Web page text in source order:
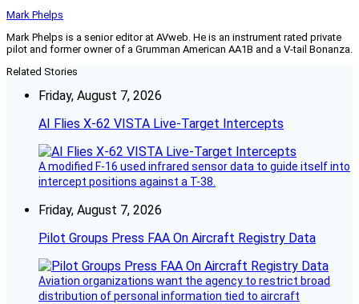
Mark Phelps
Mark Phelps is a senior editor at AVweb. He is an instrument rated private
pilot and former owner of a Grumman American AA1B and a V-tail Bonanza.
Related Stories
Friday, August 7, 2026
AI Flies X-62 VISTA Live-Target Intercepts
A modified F-16 used infrared sensor data to guide itself into
intercept positions against a T-38.
Friday, August 7, 2026
Pilot Groups Press FAA On Aircraft Registry Data
Aviation organizations want the agency to restrict broad
distribution of personal information tied to aircraft